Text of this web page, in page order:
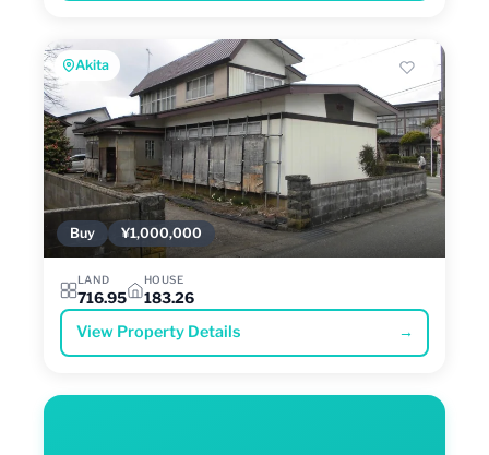
Akita
Buy ¥1,000,000
LAND
716.95
HOUSE
183.26
View Property Details →